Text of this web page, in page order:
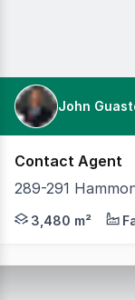
John
Contact Agent
289-291
Cameron is
3,480 m²